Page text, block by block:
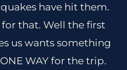
have hit them.
that. Well the first
us wants something
WAY for the trip.